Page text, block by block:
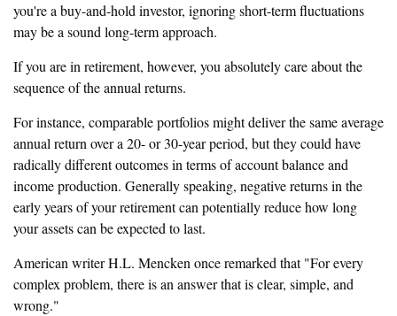
you're a buy-and-hold investor, ignoring short-term fluctuations
may be a sound long-term approach.
If you are in retirement, however, you absolutely care about the
sequence of the annual returns.
For instance, comparable portfolios might deliver the same average
annual return over a 20- or 30-year period, but they could have
radically different outcomes in terms of account balance and
income production. Generally speaking, negative returns in the
early years of your retirement can potentially reduce how long
your assets can be expected to last.
American writer H.L. Mencken once remarked that "For every
complex problem, there is an answer that is clear, simple, and
wrong."